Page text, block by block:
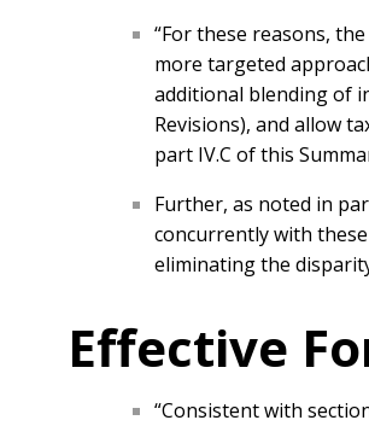
“For these reasons,
more targeted
additional blending of
Revisions), and allow
part IV.C of this
Further, as noted in
concurrently with
eliminating the
Effective
“Consistent with